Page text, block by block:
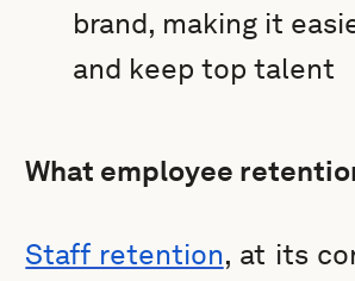
brand, making it
and keep top talent
What employee
Staff retention, at its